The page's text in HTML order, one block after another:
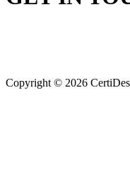
Copyright © 2026